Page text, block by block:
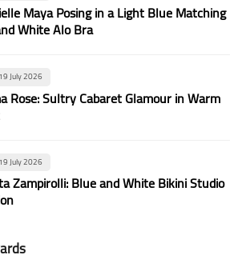
Maya Posing in a Light Blue Matching
White Alo Bra
19 July 2026
Rose: Sultry Cabaret Glamour in Warm
19 July 2026
Zampirolli: Blue and White Bikini Studio